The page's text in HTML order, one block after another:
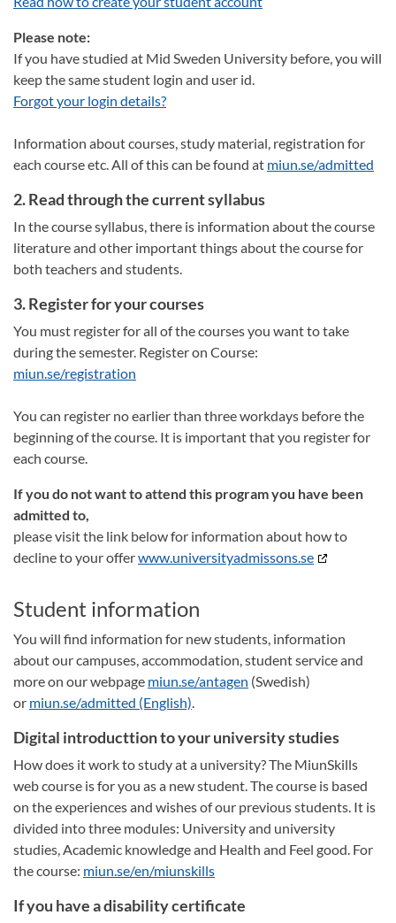
Please note:
If you have studied at Mid Sweden University before, you will
keep the same student login and user id.
Forgot your login details?
Information about courses, study material, registration for
each course etc. All of this can be found at miun.se/admitted
2. Read through the current syllabus
In the course syllabus, there is information about the course
literature and other important things about the course for
both teachers and students.
3. Register for your courses
You must register for all of the courses you want to take
during the semester. Register on Course:
miun.se/registration
You can register no earlier than three workdays before the
beginning of the course. It is important that you register for
each course.
If you do not want to attend this program you have been
admitted to,
please visit the link below for information about how to
decline to your offerwww.universityadmissons.se
Student information
You will find information for new students, information
about our campuses, accommodation, student service and
more on our webpage miun.se/antagen (Swedish)
or miun.se/admitted (English).
Digital introducttion to your university studies
How does it work to study at a university? The MiunSkills
web course is for you as a new student. The course is based
on the experiences and wishes of our previous students. It is
divided into three modules: University and university
studies, Academic knowledge and Health and Feel good. For
the course: miun.se/en/miunskills
If you have a disability certificate